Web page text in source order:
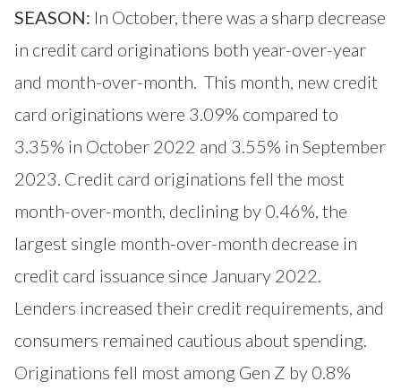
SEASON: In October, there was a sharp decrease
in credit card originations both year-over-year
and month-over-month. This month, new credit
card originations were 3.09% compared to
3.35% in October 2022 and 3.55% in September
2023. Credit card originations fell the most
month-over-month, declining by 0.46%, the
largest single month-over-month decrease in
credit card issuance since January 2022.
Lenders increased their credit requirements, and
consumers remained cautious about spending.
Originations fell most among Gen Z by 0.8%